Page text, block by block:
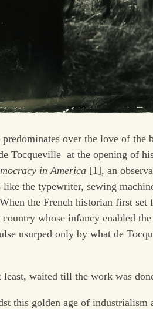
over the love of the
Tocqueville at the opening of
in America [1], an
the typewriter, sewing
the French historian first set
whose infancy enabled
usurped only by what de
waited till the work was
this golden age of industrialism